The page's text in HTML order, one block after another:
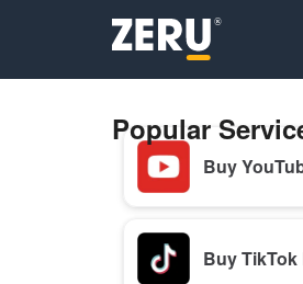
Popular
Buy
Buy